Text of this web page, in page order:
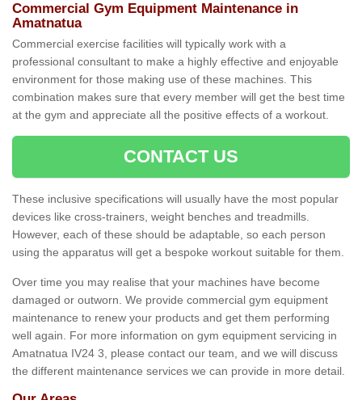
Commercial Gym Equipment Maintenance in
Amatnatua
Commercial exercise facilities will typically work with a
professional consultant to make a highly effective and enjoyable
environment for those making use of these machines. This
combination makes sure that every member will get the best time
at the gym and appreciate all the positive effects of a workout.
CONTACT US
These inclusive specifications will usually have the most popular
devices like cross-trainers, weight benches and treadmills.
However, each of these should be adaptable, so each person
using the apparatus will get a bespoke workout suitable for them.
Over time you may realise that your machines have become
damaged or outworn. We provide commercial gym equipment
maintenance to renew your products and get them performing
well again. For more information on gym equipment servicing in
Amatnatua IV24 3, please contact our team, and we will discuss
the different maintenance services we can provide in more detail.